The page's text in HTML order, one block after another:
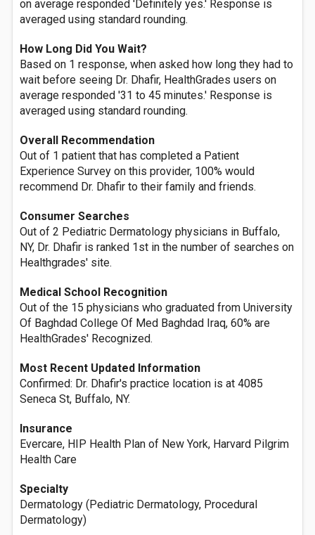
on average responded 'Definitely yes.' Response is
averaged using standard rounding.
How Long Did You Wait?
Based on 1 response, when asked how long they had to
wait before seeing Dr. Dhafir, HealthGrades users on
average responded '31 to 45 minutes.' Response is
averaged using standard rounding.
Overall Recommendation
Out of 1 patient that has completed a Patient
Experience Survey on this provider, 100% would
recommend Dr. Dhafir to their family and friends.
Consumer Searches
Out of 2 Pediatric Dermatology physicians in Buffalo,
NY, Dr. Dhafir is ranked 1st in the number of searches on
Healthgrades' site.
Medical School Recognition
Out of the 15 physicians who graduated from University
Of Baghdad College Of Med Baghdad Iraq, 60% are
HealthGrades' Recognized.
Most Recent Updated Information
Confirmed: Dr. Dhafir's practice location is at 4085
Seneca St, Buffalo, NY.
Insurance
Evercare, HIP Health Plan of New York, Harvard Pilgrim
Health Care
Specialty
Dermatology (Pediatric Dermatology, Procedural
Dermatology)